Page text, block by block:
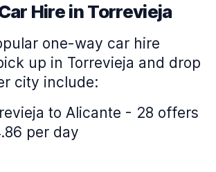
Hire in Torrevieja
one-way car hire
up in Torrevieja and drop
city include:
to Alicante - 28 offers
per day